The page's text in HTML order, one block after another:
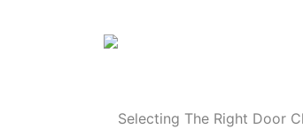
Selecting The Right Door